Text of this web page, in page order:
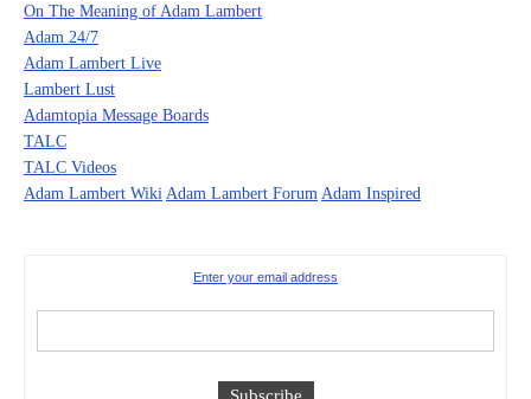
On The Meaning of Adam Lambert
Adam 24/7
Adam Lambert Live
Lambert Lust
Adamtopia Message Boards
TALC
TALC Videos
Adam Lambert Wiki Adam Lambert Forum Adam Inspired
Enter your email address